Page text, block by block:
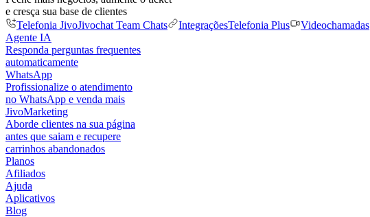
e cresça sua base de clientes
Telefonia JivoJivochat Team Chats IntegraçõesTelefonia Plus Videochamadas
Agente IA
Responda perguntas frequentes
automaticamente
WhatsApp
Profissionalize o atendimento
no WhatsApp e venda mais
JivoMarketing
Aborde clientes na sua página
antes que saiam e recupere
carrinhos abandonados
Planos
Afiliados
Ajuda
Aplicativos
Blog